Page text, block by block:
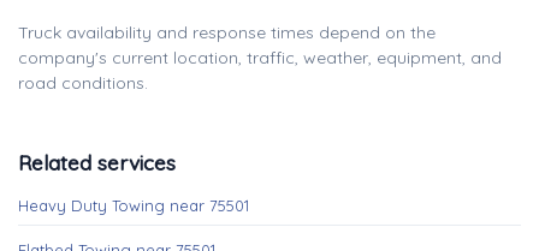
Truck availability and response times depend on the
company's current location, traffic, weather, equipment, and
road conditions.
Related services
Heavy Duty Towing near 75501